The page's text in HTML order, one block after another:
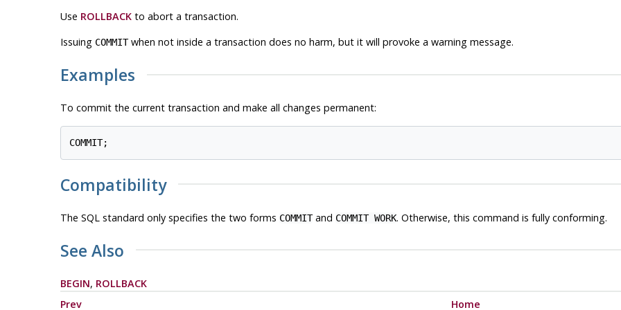
Use ROLLBACKto abort a transaction.
Issuing COMMITwhen not inside a transaction does no harm, but it will provoke a warning message.
Examples
To commit the current transaction and make all changes permanent:
Compatibility
The SQL standard only specifies the two forms COMMITand COMMIT WORK. Otherwise, this command is fully conforming.
See Also
BEGIN, ROLLBACK
Prev
Home